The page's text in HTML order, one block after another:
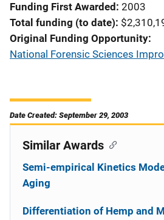
Funding First Awarded 2003
Total funding (to date)
Original Funding Opportunity
National Forensic Sciences
Date Created: September 29, 2003
Similar Awards
Semi-empirical Kinetics
Aging
Differentiation of Hemp and